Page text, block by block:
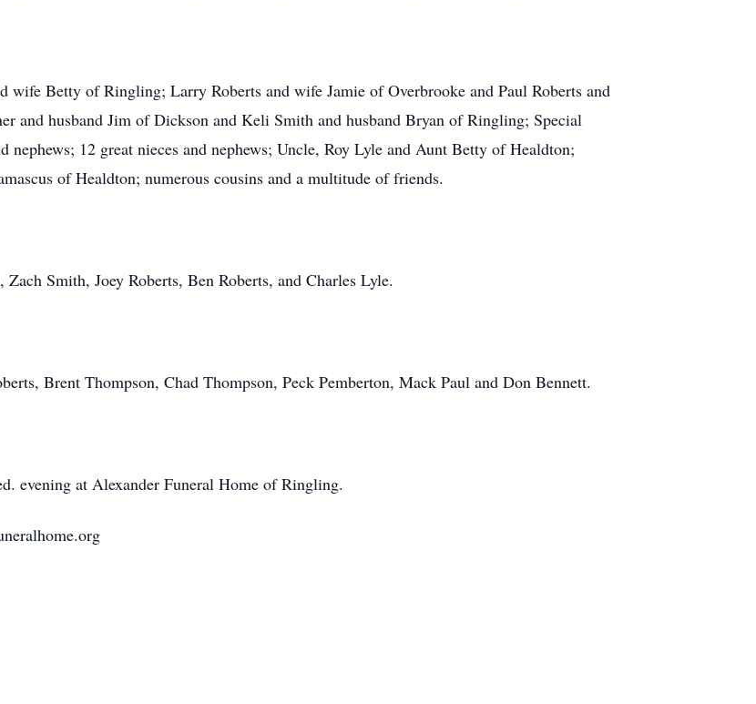
wife Betty of Ringling; Larry Roberts and wife Jamie of Overbrooke and Paul Roberts and
and husband Jim of Dickson and Keli Smith and husband Bryan of Ringling; Special
12 great nieces and nephews; Uncle, Roy Lyle and Aunt Betty of Healdton;
of Healdton; numerous cousins and a multitude of friends.
Smith, Joey Roberts, Ben Roberts, and Charles Lyle.
Brent Thompson, Chad Thompson, Peck Pemberton, Mack Paul and Don Bennett.
evening at Alexander Funeral Home of Ringling.